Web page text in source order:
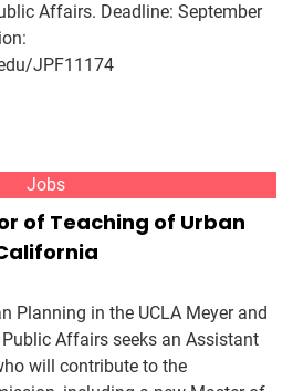
Affairs. Deadline: September
JPF11174
Jobs
of Teaching of Urban
Planning in the UCLA Meyer and
Affairs seeks an Assistant
will contribute to the